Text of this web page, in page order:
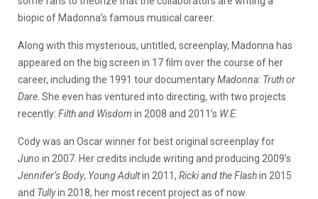
biopic of Madonna’s famous musical career.
Along with this mysterious, untitled, screenplay, Madonna has
appeared on the big screen in 17 film over the course of her
career, including the 1991 tour documentaryMadonna: Truth or
Dare . She even has ventured into directing, with two projects
recently: Filth and Wisdom in 2008 and 2011’s W.E.
Cody was an Oscar winner for best original screenplay for
Juno in 2007. Her credits include writing and producing 2009’s
Jennifer’s Body, Young Adultin 2011, Ricki and the Flashin 2015
and Tullyin 2018, her most recent project as of now.